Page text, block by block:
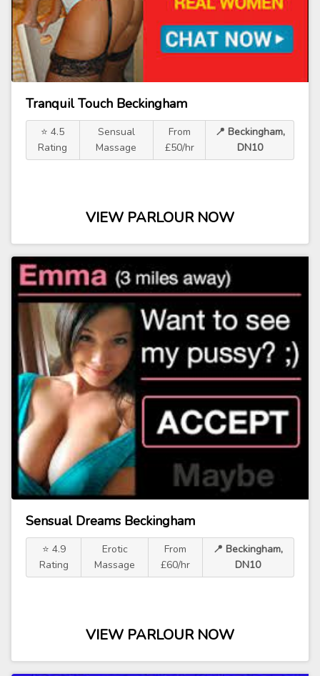
Tranquil Touch Beckingham
⭐ 4.5
Rating
Sensual
Massage
From
£50/hr
📍 Beckingham,
DN10
VIEW PARLOUR NOW
Sensual Dreams Beckingham
⭐ 4.9
Rating
Erotic
Massage
From
£60/hr
📍 Beckingham,
DN10
VIEW PARLOUR NOW